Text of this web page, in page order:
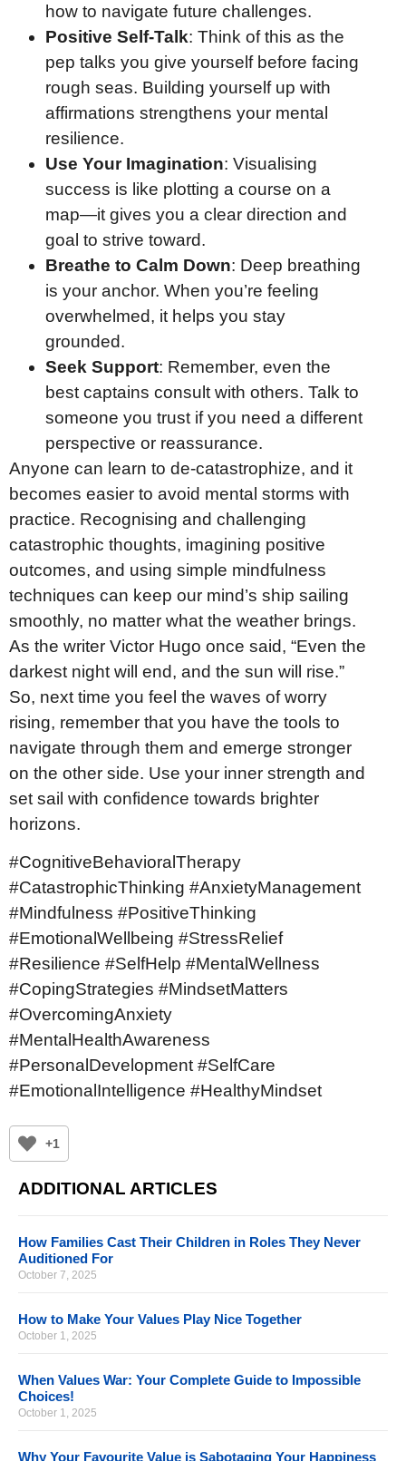
how to navigate future challenges.
Positive Self-Talk: Think of this as the
pep talks you give yourself before facing
rough seas. Building yourself up with
affirmations strengthens your mental
resilience.
Use Your Imagination: Visualising
success is like plotting a course on a
map—it gives you a clear direction and
goal to strive toward.
Breathe to Calm Down: Deep breathing
is your anchor. When you’re feeling
overwhelmed, it helps you stay
grounded.
Seek Support: Remember, even the
best captains consult with others. Talk to
someone you trust if you need a different
perspective or reassurance.
Anyone can learn to de-catastrophize, and it
becomes easier to avoid mental storms with
practice. Recognising and challenging
catastrophic thoughts, imagining positive
outcomes, and using simple mindfulness
techniques can keep our mind’s ship sailing
smoothly, no matter what the weather brings.
As the writer Victor Hugo once said, “Even the
darkest night will end, and the sun will rise.”
So, next time you feel the waves of worry
rising, remember that you have the tools to
navigate through them and emerge stronger
on the other side. Use your inner strength and
set sail with confidence towards brighter
horizons.
#CognitiveBehavioralTherapy
#CatastrophicThinking #AnxietyManagement
#Mindfulness #PositiveThinking
#EmotionalWellbeing #StressRelief
#Resilience #SelfHelp #MentalWellness
#CopingStrategies #MindsetMatters
#OvercomingAnxiety
#MentalHealthAwareness
#PersonalDevelopment #SelfCare
#EmotionalIntelligence #HealthyMindset
+1
ADDITIONAL ARTICLES
How Families Cast Their Children in Roles They Never
Auditioned For
October 7, 2025
How to Make Your Values Play Nice Together
October 1, 2025
When Values War: Your Complete Guide to Impossible
Choices!
October 1, 2025
Why Your Favourite Value is Sabotaging Your Happiness